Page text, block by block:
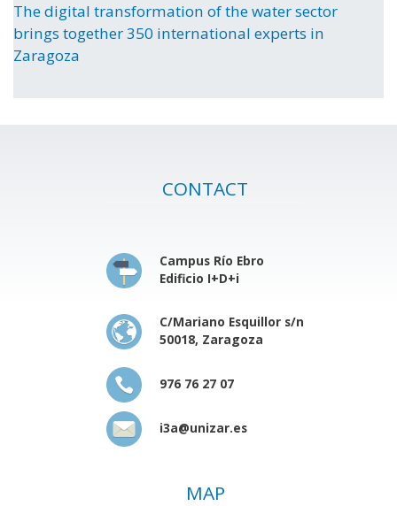
The digital transformation of the water sector
brings together 350 international experts in
Zaragoza
CONTACT
Campus Río Ebro
Edificio I+D+i
C/Mariano Esquillor s/n
50018, Zaragoza
976 76 27 07
i3a@unizar.es
MAP